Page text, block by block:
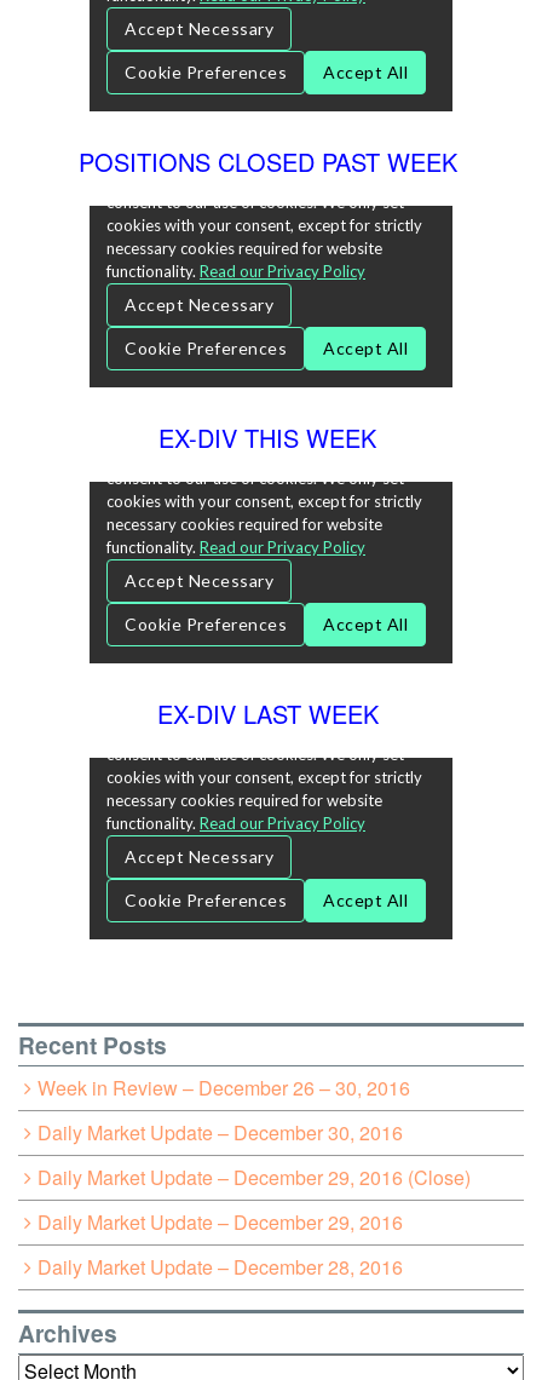
POSITIONS CLOSED PAST WEEK
EX-DIV THIS WEEK
EX-DIV LAST WEEK
Recent Posts
Week in Review – December 26 – 30, 2016
Daily Market Update – December 30, 2016
Daily Market Update – December 29, 2016 (Close)
Daily Market Update – December 29, 2016
Daily Market Update – December 28, 2016
Archives
Archives